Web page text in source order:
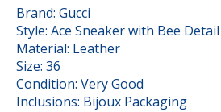
Brand: Gucci
Style: Ace Sneaker with Bee Detail
Material: Leather
Size: 36
Condition: Very Good
Inclusions: Bijoux Packaging